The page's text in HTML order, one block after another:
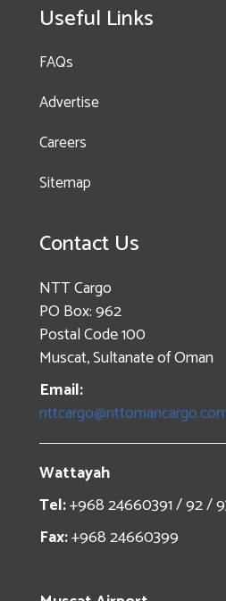
Useful Links
FAQs
Advertise
Careers
Sitemap
Contact Us
NTT Cargo
PO Box: 962
Postal Code 100
Muscat, Sultanate of Oman
Email:
Wattayah
Tel:+968 24660391 / 92 /
Fax:+968 24660399